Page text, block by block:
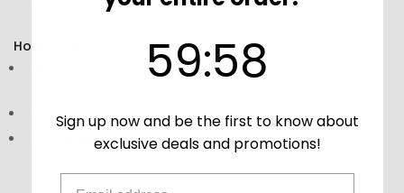
the-go immune support.
How to Use:
Adults and children 4 years and older, take 1
Storage: Keep in a cool, dry place.
Precautions:These statements have not been
These products are not meant to diagnose‚ treat, or
Countdown ends in:
59:58
Sign up now and be the first to know about
exclusive deals and promotions!